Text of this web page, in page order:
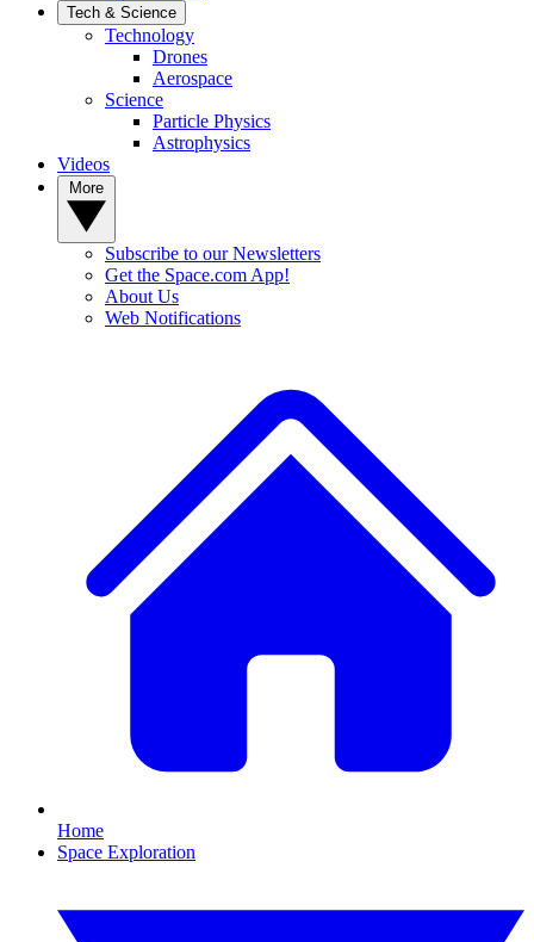
Tech & Science
Technology
Drones
Aerospace
Science
Particle Physics
Astrophysics
Videos
Subscribe to our Newsletters
Get the Space.com App!
About Us
Web Notifications
Home
Space Exploration